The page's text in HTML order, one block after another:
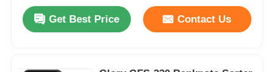
Get Best Price Contact Us